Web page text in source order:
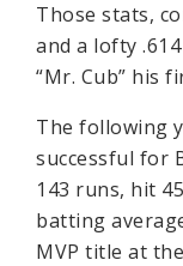
Those stats,
and a lofty
“Mr. Cub” his
The following
successful for
143 runs, hit
batting
MVP title at